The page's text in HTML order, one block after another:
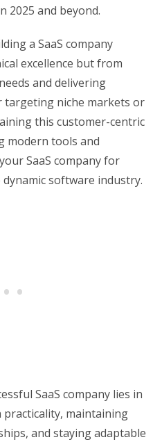
2025 and beyond.
a SaaS company
excellence but from
and delivering
targeting niche markets or
this customer-centric
modern tools and
SaaS company for
dynamic software industry.
SaaS company lies in
maintaining
and staying adaptable